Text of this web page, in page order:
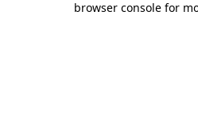
browser console for